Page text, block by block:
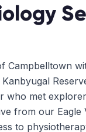
Campbelltown
who met
from our Eagle
to